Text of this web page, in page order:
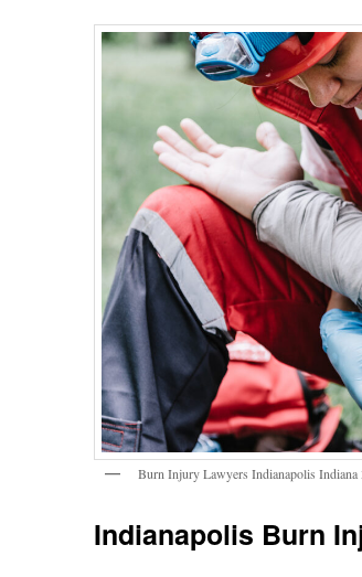
Burn Injury Lawyers Indianapolis Indiana
Indianapolis Burn